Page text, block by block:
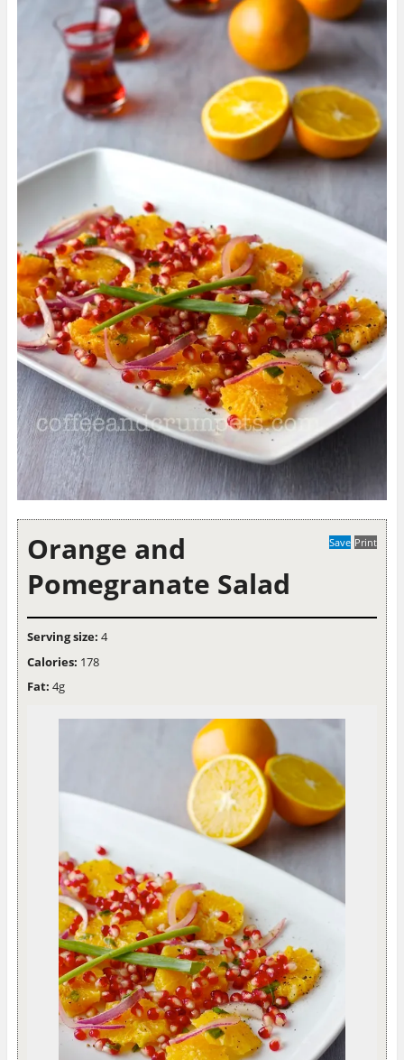
Save Print
Orange and
Pomegranate Salad
Serving size: 4
Calories: 178
Fat: 4g